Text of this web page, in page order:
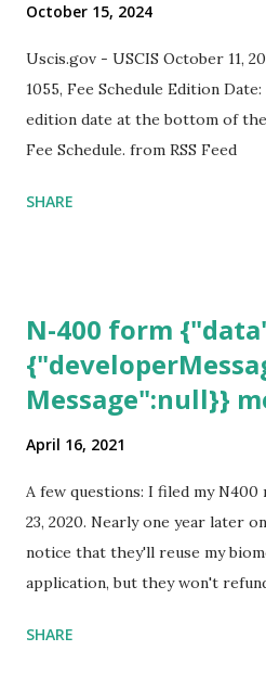
October 15, 2024
Uscis.gov - USCIS October 11,
1055, Fee Schedule Edition
edition date at the bottom of
Fee Schedule. from RSS Feed
SHARE
N-400 form
Message":null}}
April 16, 2021
A few questions: I filed my
23, 2020. Nearly one year later
notice that they'll reuse my
application, but they won't
expected completion date. Last
SHARE